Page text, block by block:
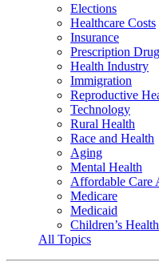
Elections
Healthcare Costs
Insurance
Prescription
Health Industry
Immigration
Reproductive
Technology
Rural Health
Race and Health
Aging
Mental Health
Affordable Care
Medicare
Medicaid
Children’s Health
All Topics